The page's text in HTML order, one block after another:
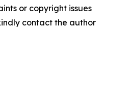
or copyright issues
contact the author